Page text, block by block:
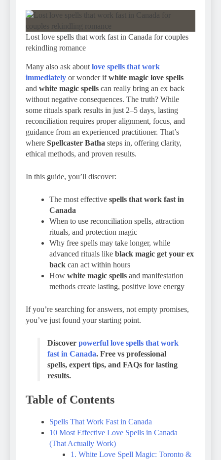
Lost love spells that work fast in Canada for couples
rekindling romance
Many also ask about love spells that work
immediately or wonder ifwhite magic love spells
and white magic spells can really bring an ex back
without negative consequences. The truth? While
some rituals spark results in just 2–5 days, lasting
reconciliation requires proper alignment, focus, and
guidance from an experienced practitioner. That’s
where Spellcaster Batha steps in, offering clarity,
ethical methods, and proven results.
In this guide, you’ll discover:
The most effective spells that work fast in
Canada
When to use reconciliation spells, attraction
rituals, and protection magic
Why free spells may take longer, while
advanced rituals like black magic get your ex
back can act within hours
How white magic spells and manifestation
methods create lasting, positive love energy
If you’re searching for answers, not empty promises,
you’ve just found your starting point.
Discover powerful love spells that work
fast in Canada. Free vs professional
spells, expert tips, and FAQs for lasting
results.
Table of Contents
Spells That Work Fast in Canada
10 Most Effective Love Spells in Canada
(That Actually Work)
1. White Love Spell Magic: Toronto &